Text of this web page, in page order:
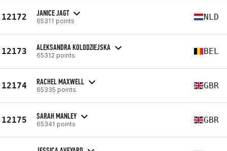
12172 JANICE JAGT
65311 points NLD
12173 ALEKSANDRA KOLODZIEJSKA
65312 points BEL
12174 RACHEL MAXWELL
65335 points GBR
12175 SARAH MANLEY
65341 points GBR